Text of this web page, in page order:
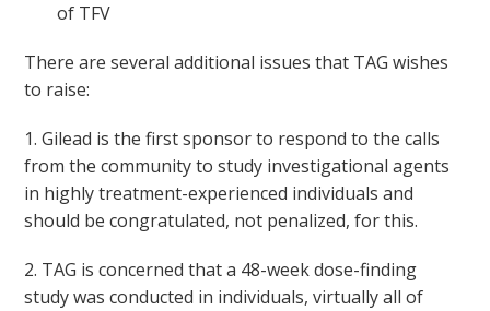
of TFV
There are several additional issues that TAG wishes
to raise:
1. Gilead is the first sponsor to respond to the calls
from the community to study investigational agents
in highly treatment-experienced individuals and
should be congratulated, not penalized, for this.
2. TAG is concerned that a 48-week dose-finding
study was conducted in individuals, virtually all of